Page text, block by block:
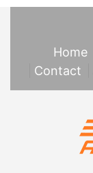
Home
Contact